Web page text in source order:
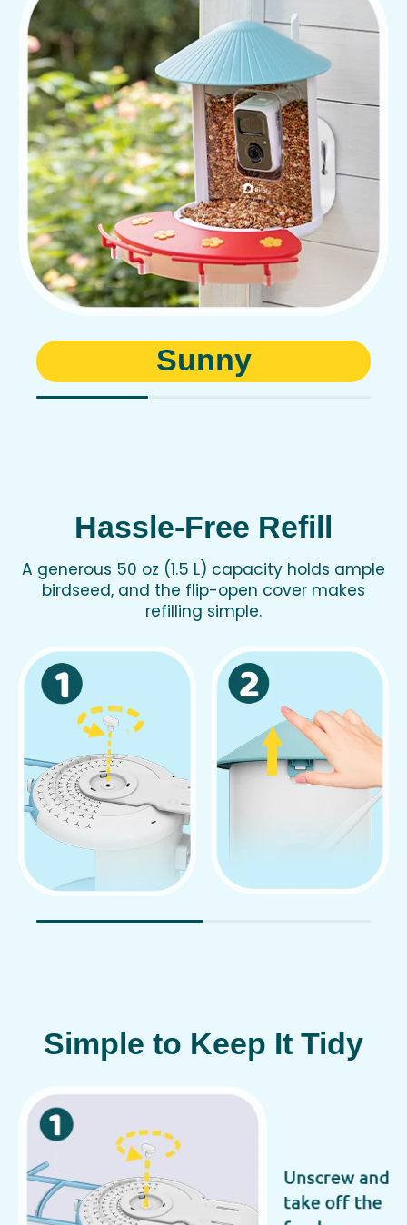
Sunny
Hassle-Free Refill
A generous 50 oz (1.5 L) capacity holds ample
birdseed, and the flip-open cover makes
refilling simple.
Simple to Keep It Tidy